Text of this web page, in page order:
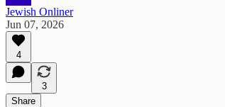
Jewish Onliner
Jun 07, 2026
4
3
Share